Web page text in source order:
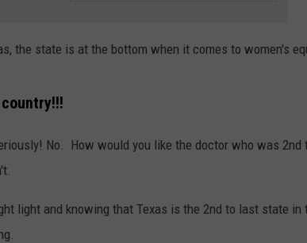
the state is at the bottom when it comes to women's
No. How would you like the doctor who was 2nd
light and knowing that Texas is the 2nd to last state in